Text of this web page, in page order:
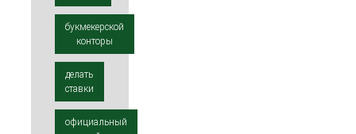
букмекерской
конторы
делать
ставки
официальный